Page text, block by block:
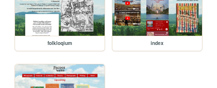
folkloqium index